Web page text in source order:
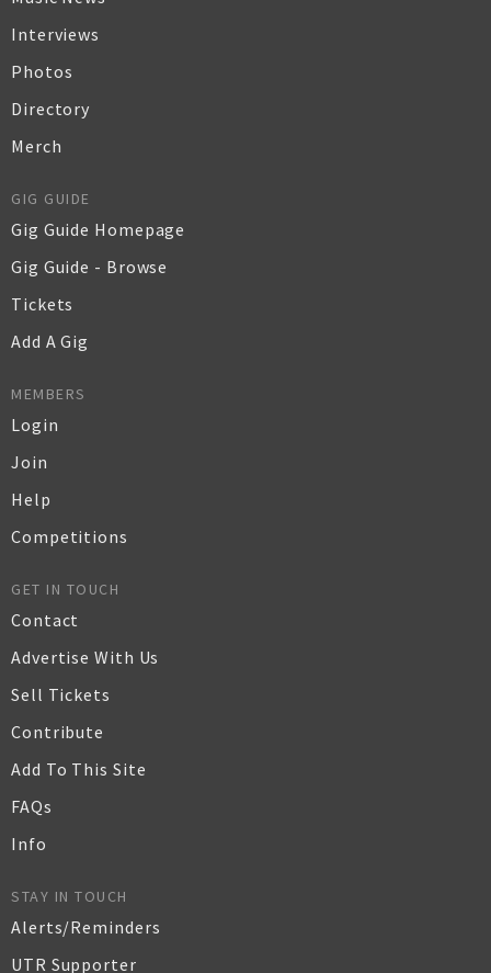
Interviews
Photos
Directory
Merch
GIG GUIDE
Gig Guide Homepage
Gig Guide - Browse
Tickets
Add A Gig
MEMBERS
Login
Join
Help
Competitions
GET IN TOUCH
Contact
Advertise With Us
Sell Tickets
Contribute
Add To This Site
FAQs
Info
STAY IN TOUCH
Alerts/Reminders
UTR Supporter